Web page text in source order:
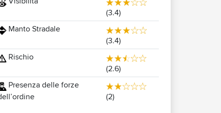
(3.4)
Manto Stradale
(3.4)
Rischio
(2.6)
Presenza delle forze
(2)